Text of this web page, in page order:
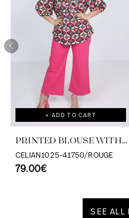
Our news in the newspaper
+ ADD TO CART
PRINTED BLOUSE WITH
CASCADING RUFFLES
CELIAN1025-41750/ROUGE
79.00€
SEE ALL